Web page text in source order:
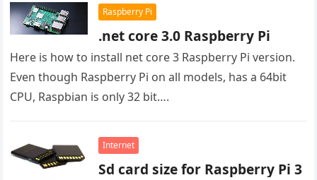
Raspberry Pi
.net core 3.0 Raspberry Pi
Here is how to install net core 3 Raspberry Pi version.
Even though Raspberry Pi on all models, has a 64bit
CPU, Raspbian is only 32 bit….
Internet
Sd card size for Raspberry Pi 3